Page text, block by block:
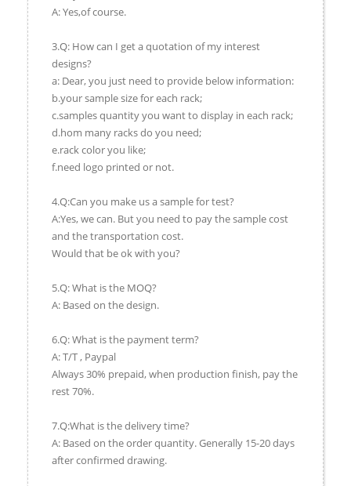
A: Yes,of course.
3.Q: How can I get a quotation of my interest
designs?
a: Dear, you just need to provide below information:
b.your sample size for each rack;
c.samples quantity you want to display in each rack;
d.hom many racks do you need;
e.rack color you like;
f.need logo printed or not.
4.Q:Can you make us a sample for test?
A:Yes, we can. But you need to pay the sample cost
and the transportation cost.
Would that be ok with you?
5.Q: What is the MOQ?
A: Based on the design.
6.Q: What is the payment term?
A: T/T , Paypal
Always 30% prepaid, when production finish, pay the
rest 70%.
7.Q:What is the delivery time?
A: Based on the order quantity. Generally 15-20 days
after confirmed drawing.